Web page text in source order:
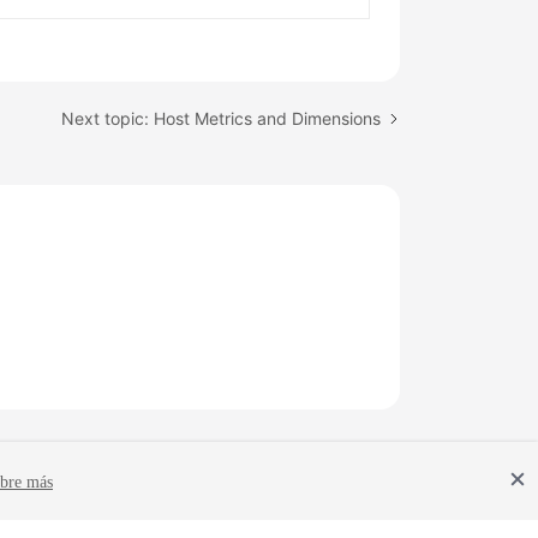
Next topic: Host Metrics and Dimensions
más